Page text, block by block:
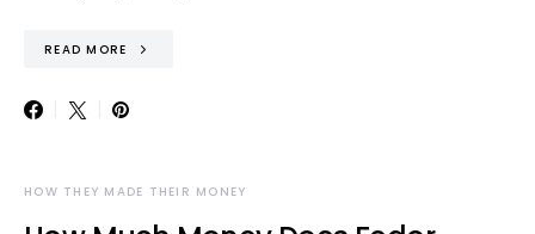
READ MORE
HOW THEY MADE THEIR MONEY